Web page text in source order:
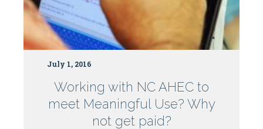
July 1, 2016
Working with NC AHEC to
meet Meaningful Use? Why
not get paid?